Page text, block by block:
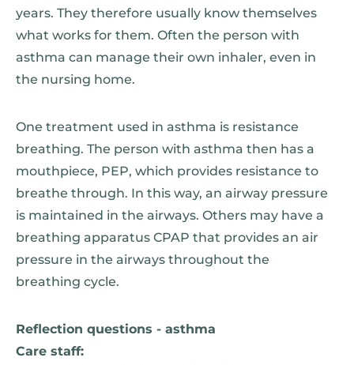
years. They therefore usually know themselves
what works for them. Often the person with
asthma can manage their own inhaler, even in
the nursing home.
One treatment used in asthma is resistance
breathing. The person with asthma then has a
mouthpiece, PEP, which provides resistance to
breathe through. In this way, an airway pressure
is maintained in the airways. Others may have a
breathing apparatus CPAP that provides an air
pressure in the airways throughout the
breathing cycle.
Reflection questions - asthma
Care staff: